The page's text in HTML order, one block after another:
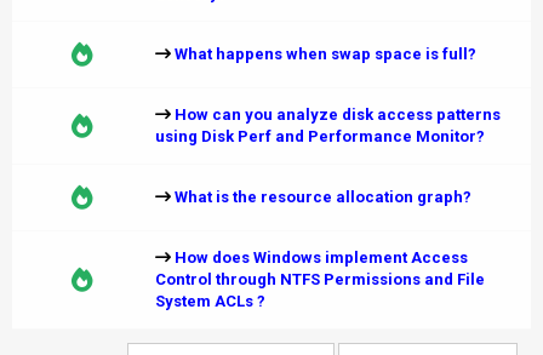
What happens when swap space is full?
How can you analyze disk access patterns
using Disk Perf and Performance Monitor?
What is the resource allocation graph?
How does Windows implement Access
Control through NTFS Permissions and File
System ACLs ?